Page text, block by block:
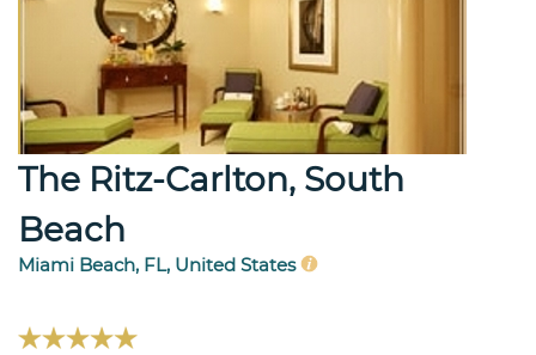
The Ritz-Carlton, South
Beach
Miami Beach, FL, United States